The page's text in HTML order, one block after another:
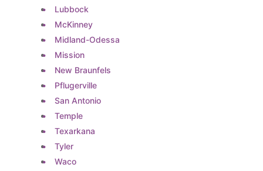
Lubbock
McKinney
Midland-Odessa
Mission
New Braunfels
Pflugerville
San Antonio
Temple
Texarkana
Tyler
Waco